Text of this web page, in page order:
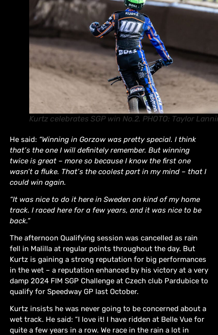
Kurtz celebrates SGP win No.2. PHOTO: Taylor
He said: “Winning in Gorzow was pretty special. I think
that’s the one I will definitely remember. But winning
twice is great – more so because I know the first one
wasn’t a fluke. That’s the coolest part in my mind – that I
could win again.
“It was nice to do it here in Sweden on kind of my home
track. I raced here for a few years, and it was nice to be
back.”
The afternoon Qualifying session was cancelled as rain
fell in Malilla at regular points throughout the day. But
Kurtz is gaining a strong reputation for big performances
in the wet – a reputation enhanced by his victory at a very
damp 2024 FIM SGP Challenge at Czech club Pardubice to
qualify for Speedway GP last October.
Kurtz insists he was never going to be concerned about a
wet track. He said: “I love it! I have ridden at Belle Vue for
quite a few years in a row. We race in the rain a lot in